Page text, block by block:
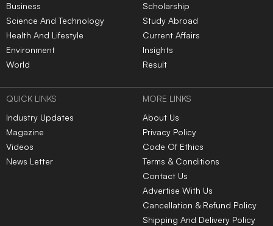
Business
Science And Technology
Health And Lifestyle
Environment
World
Scholarship
Study Abroad
Current Affairs
Insights
Result
QUICK LINKS
Industry Updates
Magazine
Videos
News Letter
MORE LINKS
About Us
Privacy Policy
Code Of Ethics
Terms & Conditions
Contact Us
Advertise With Us
Cancellation & Refund Policy
Shipping And Delivery Policy